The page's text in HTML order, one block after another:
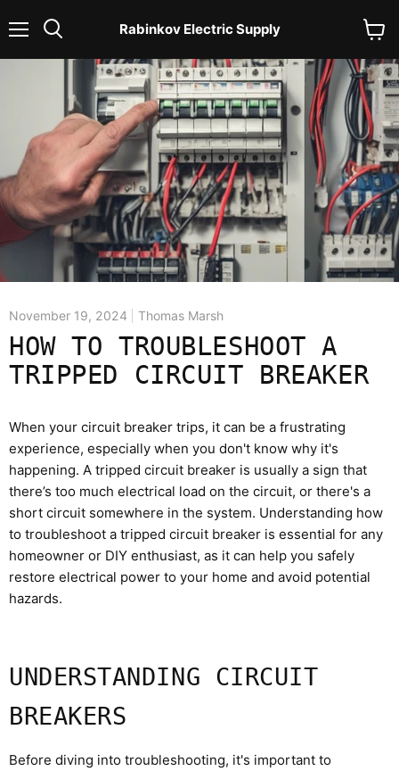
Rabinkov Electric Supply
cart
November 19, 2024 Thomas Marsh
HOW TO TROUBLESHOOT A
TRIPPED CIRCUIT BREAKER
When your circuit breaker trips, it can be a frustrating
experience, especially when you don't know why it's
happening. A tripped circuit breaker is usually a sign that
there’s too much electrical load on the circuit, or there's a
short circuit somewhere in the system. Understanding how
to troubleshoot a tripped circuit breaker is essential for any
homeowner or DIY enthusiast, as it can help you safely
restore electrical power to your home and avoid potential
hazards.
UNDERSTANDING CIRCUIT
BREAKERS
Before diving into troubleshooting, it's important to